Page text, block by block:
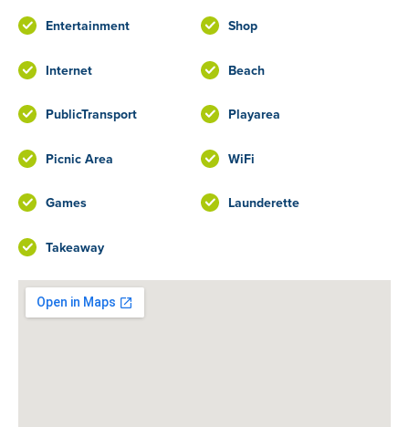
Entertainment Shop
Internet Beach
PublicTransport Playarea
Picnic Area WiFi
Games Launderette
Takeaway